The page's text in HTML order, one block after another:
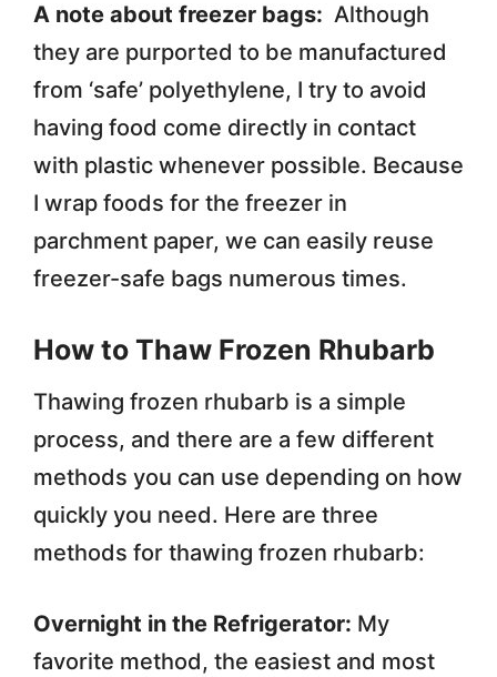
A note about freezer bags: Although
they are purported to be manufactured
from ‘safe’ polyethylene, I try to avoid
having food come directly in contact
with plastic whenever possible. Because
I wrap foods for the freezer in
parchment paper, we can easily reuse
freezer-safe bags numerous times.
How to Thaw Frozen Rhubarb
Thawing frozen rhubarb is a simple
process, and there are a few different
methods you can use depending on how
quickly you need. Here are three
methods for thawing frozen rhubarb:
Overnight in the Refrigerator: My
favorite method, the easiest and most